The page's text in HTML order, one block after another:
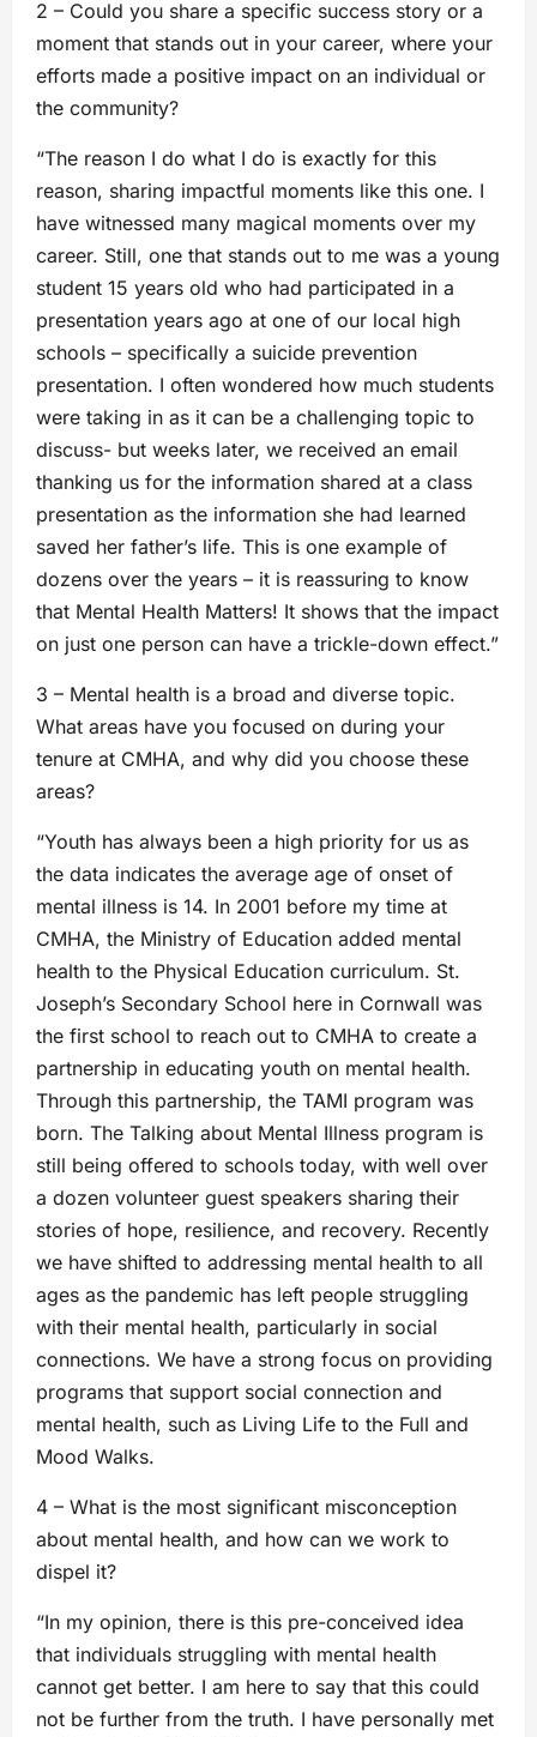
2 – Could you share a specific success story or a
moment that stands out in your career, where your
efforts made a positive impact on an individual or
the community?
“The reason I do what I do is exactly for this
reason, sharing impactful moments like this one. I
have witnessed many magical moments over my
career. Still, one that stands out to me was a young
student 15 years old who had participated in a
presentation years ago at one of our local high
schools – specifically a suicide prevention
presentation. I often wondered how much students
were taking in as it can be a challenging topic to
discuss- but weeks later, we received an email
thanking us for the information shared at a class
presentation as the information she had learned
saved her father’s life. This is one example of
dozens over the years – it is reassuring to know
that Mental Health Matters! It shows that the impact
on just one person can have a trickle-down effect.”
3 – Mental health is a broad and diverse topic.
What areas have you focused on during your
tenure at CMHA, and why did you choose these
areas?
“Youth has always been a high priority for us as
the data indicates the average age of onset of
mental illness is 14. In 2001 before my time at
CMHA, the Ministry of Education added mental
health to the Physical Education curriculum. St.
Joseph’s Secondary School here in Cornwall was
the first school to reach out to CMHA to create a
partnership in educating youth on mental health.
Through this partnership, the TAMI program was
born. The Talking about Mental Illness program is
still being offered to schools today, with well over
a dozen volunteer guest speakers sharing their
stories of hope, resilience, and recovery. Recently
we have shifted to addressing mental health to all
ages as the pandemic has left people struggling
with their mental health, particularly in social
connections. We have a strong focus on providing
programs that support social connection and
mental health, such as Living Life to the Full and
Mood Walks.
4 – What is the most significant misconception
about mental health, and how can we work to
dispel it?
“In my opinion, there is this pre-conceived idea
that individuals struggling with mental health
cannot get better. I am here to say that this could
not be further from the truth. I have personally met